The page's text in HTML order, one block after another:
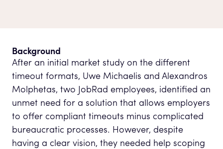
Background
After an initial market study on the different
timeout formats, Uwe Michaelis and Alexandros
Molphetas, two JobRad employees, identified an
unmet need for a solution that allows employers
to offer compliant timeouts minus complicated
bureaucratic processes. However, despite
having a clear vision, they needed help scoping